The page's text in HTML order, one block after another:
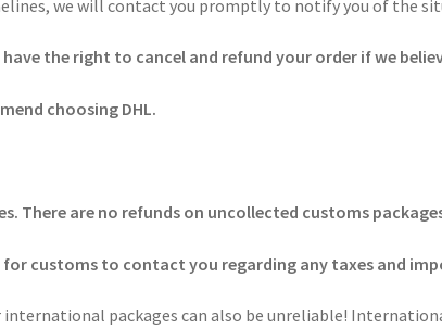
we will contact you promptly to notify you of the
the right to cancel and refund your order if we
choosing DHL.
There are no refunds on uncollected customs
customs to contact you regarding any taxes and
packages can also be unreliable!